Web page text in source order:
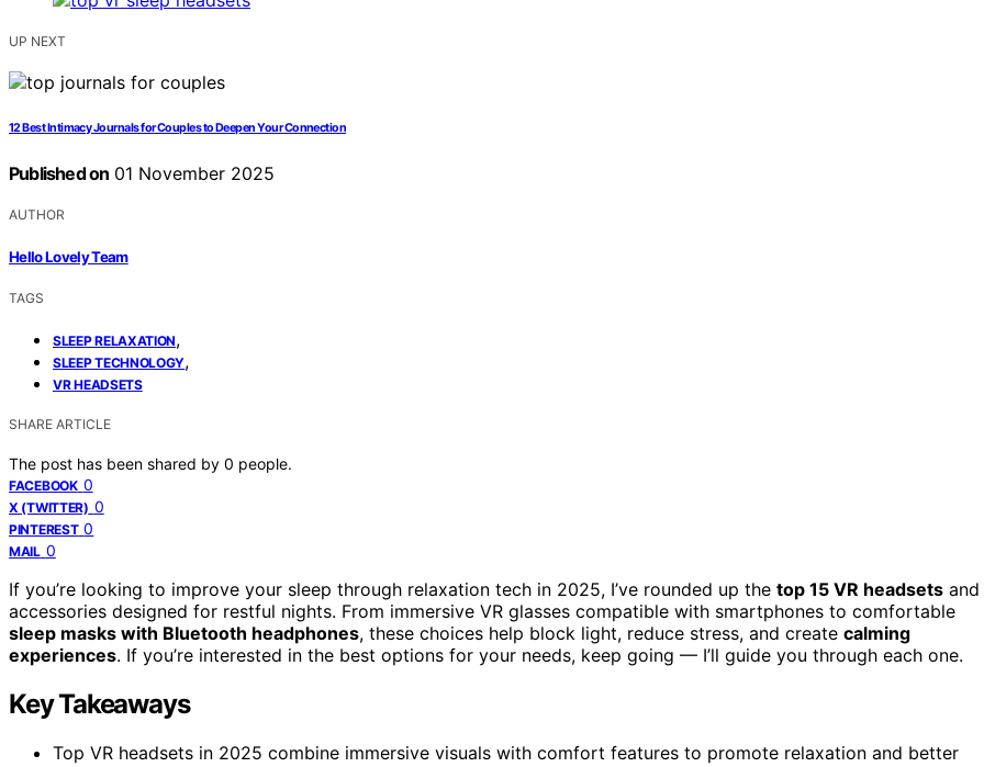
UP NEXT
12 Best Intimacy Journals for Couples to Deepen Your Connection
Published on 01 November 2025
AUTHOR
Hello Lovely Team
TAGS
SLEEP RELAXATION,
SLEEP TECHNOLOGY,
VR HEADSETS
SHARE ARTICLE
The post has been shared by 0 people.
FACEBOOK 0
X (TWITTER) 0
PINTEREST 0
MAIL 0
If you’re looking to improve your sleep through relaxation tech in 2025, I’ve rounded up the top 15 VR headsets and
accessories designed for restful nights. From immersive VR glasses compatible with smartphones to comfortable
sleep masks with Bluetooth headphones, these choices help block light, reduce stress, and create calming
experiences. If you’re interested in the best options for your needs, keep going — I’ll guide you through each one.
Key Takeaways
Top VR headsets in 2025 combine immersive visuals with comfort features to promote relaxation and better